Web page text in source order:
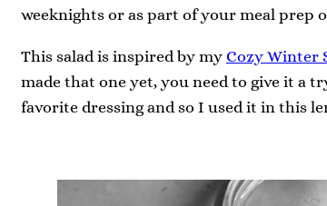
weeknights or as part of your meal prep
This salad is inspired by my Cozy Winter
made that one yet, you need to give it a
favorite dressing and so I used it in this